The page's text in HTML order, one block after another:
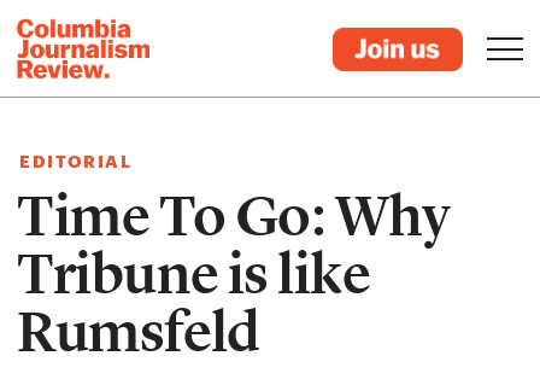
EDITORIAL
Time To Go: Why
Tribune is like
Rumsfeld